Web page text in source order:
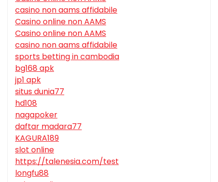
casino non aams affidabile
Casino online non AAMS
Casino online non AAMS
casino non aams affidabile
sports betting in cambodia
bg168 apk
jp1 apk
situs dunia77
hd108
nagapoker
daftar madara77
KAGURA189
slot online
https://talenesia.com/test
longfu88